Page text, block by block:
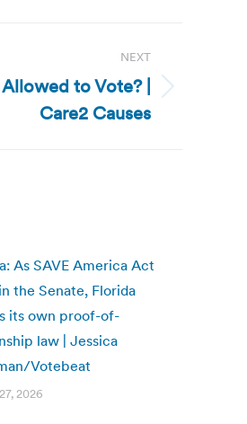
NEXT
to Vote? |
Care2 Causes
As SAVE America Act
the Senate, Florida
its own proof-of-
law | Jessica
Votebeat
2026